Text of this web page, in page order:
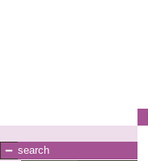
search